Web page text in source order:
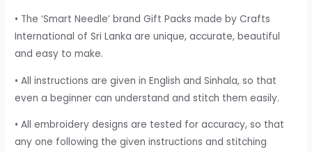
• The ‘Smart Needle’ brand Gift Packs made by Crafts
International of Sri Lanka are unique, accurate, beautiful
and easy to make.
• All instructions are given in English and Sinhala, so that
even a beginner can understand and stitch them easily.
• All embroidery designs are tested for accuracy, so that
any one following the given instructions and stitching